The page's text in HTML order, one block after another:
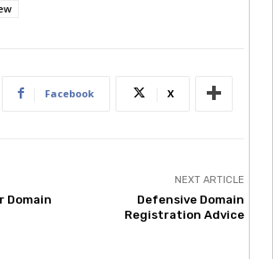
Facebook X
Domain
NEXT ARTICLE
Defensive Domain
Registration Advice